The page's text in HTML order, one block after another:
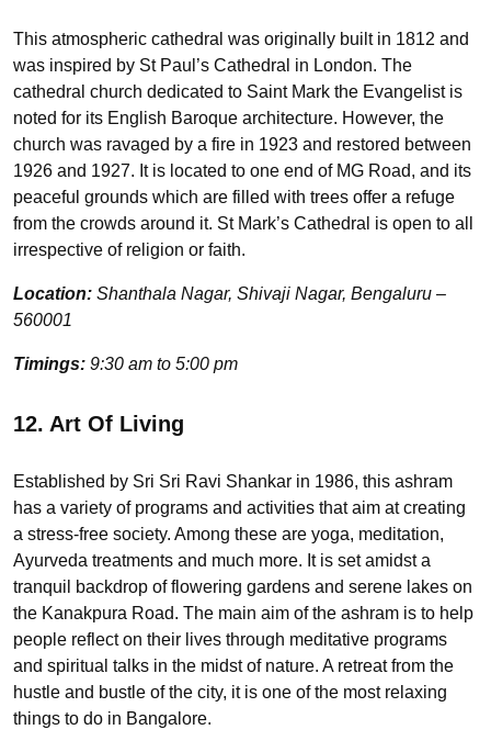
This atmospheric cathedral was originally built in 1812 and
was inspired by St Paul’s Cathedral in London. The
cathedral church dedicated to Saint Mark the Evangelist is
noted for its English Baroque architecture. However, the
church was ravaged by a fire in 1923 and restored between
1926 and 1927. It is located to one end of MG Road, and its
peaceful grounds which are filled with trees offer a refuge
from the crowds around it. St Mark’s Cathedral is open to all
irrespective of religion or faith.
Location: Shanthala Nagar, Shivaji Nagar, Bengaluru –
560001
Timings: 9:30 am to 5:00 pm
12. Art Of Living
Established by Sri Sri Ravi Shankar in 1986, this ashram
has a variety of programs and activities that aim at creating
a stress-free society. Among these are yoga, meditation,
Ayurveda treatments and much more. It is set amidst a
tranquil backdrop of flowering gardens and serene lakes on
the Kanakpura Road. The main aim of the ashram is to help
people reflect on their lives through meditative programs
and spiritual talks in the midst of nature. A retreat from the
hustle and bustle of the city, it is one of the most relaxing
things to do in Bangalore.